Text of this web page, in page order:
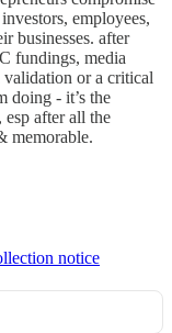
employees,
businesses. after
fundings, media
validation or a critical
doing - it’s the
after all the
memorable.
notice